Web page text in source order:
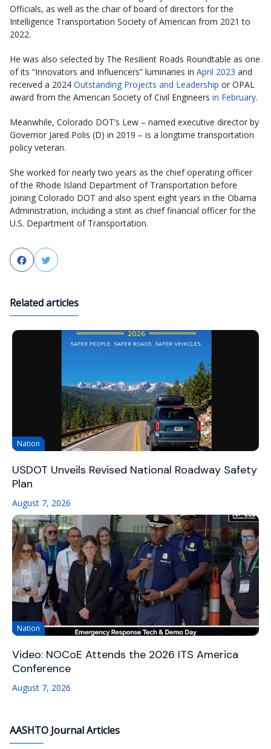
Officials, as well as the chair of board of directors for the
Intelligence Transportation Society of American from 2021 to
2022.
He was also selected by The Resilient Roads Roundtable as one
of its “Innovators and Influencers” luminaries in April 2023 and
received a 2024 Outstanding Projects and Leadership or OPAL
award from the American Society of Civil Engineers in February.
Meanwhile, Colorado DOT’s Lew – named executive director by
Governor Jared Polis (D) in 2019 – is a longtime transportation
policy veteran.
She worked for nearly two years as the chief operating officer
of the Rhode Island Department of Transportation before
joining Colorado DOT and also spent eight years in the Obama
Administration, including a stint as chief financial officer for the
U.S. Department of Transportation.
FacebookTwitter
Related articles
Nation
USDOT Unveils Revised National Roadway Safety
Plan
August 7, 2026
Nation
Video: NOCoE Attends the 2026 ITS America
Conference
August 7, 2026
AASHTO Journal Articles